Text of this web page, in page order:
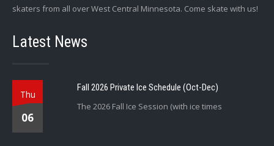
skaters from all over West Central Minnesota. Come skate with us!
Latest News
Thu
06
Fall 2026 Private Ice Schedule (Oct-Dec)
The 2026 Fall Ice Session (with ice times